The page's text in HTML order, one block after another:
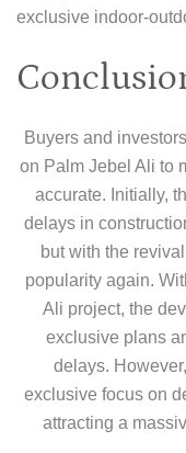
exclusive indoor-
Buyers and
on Palm Jebel Ali to
accurate. Initially,
delays in
but with the
popularity again.
Ali project, the
exclusive plans
delays.
exclusive focus on
attracting a